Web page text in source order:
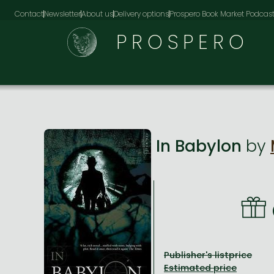
ContactNewsletterAbout usDelivery optionsProspero Book Market Podcast
PROSPERO
In Babylon by
Publisher's listprice